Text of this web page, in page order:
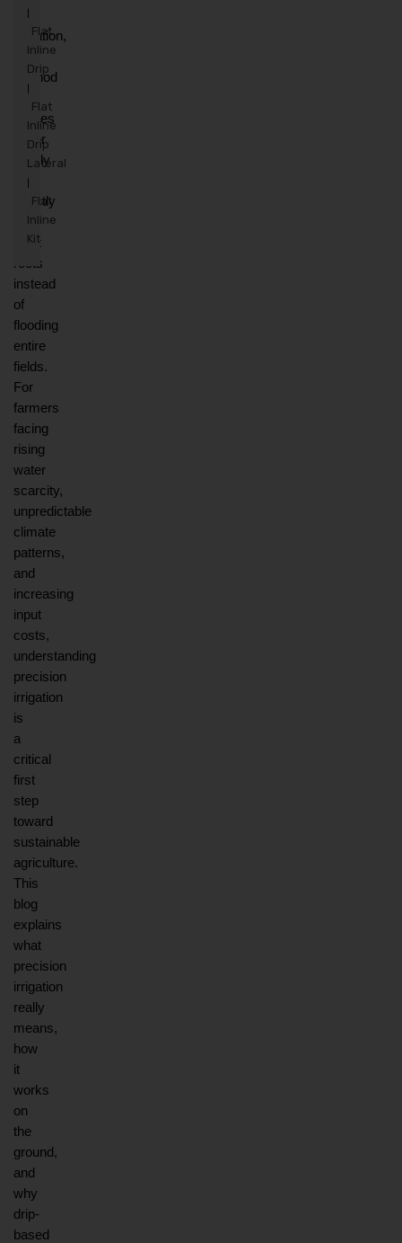
drip
irrigation,
method
that
applies
water
slowly
and
directly
plant
roots
instead
of
flooding
entire
fields.
For
farmers
facing
rising
water
scarcity,
unpredictable
climate
patterns,
and
increasing
input
costs,
understanding
precision
irrigation
is
a
critical
first
step
toward
sustainable
agriculture.
This
blog
explains
what
precision
irrigation
really
means,
how
it
works
on
the
ground,
and
why
drip-
based
Flat
Inline
Drip
Flat
Inline
Drip
Lateral
Flat
Inline
Kit